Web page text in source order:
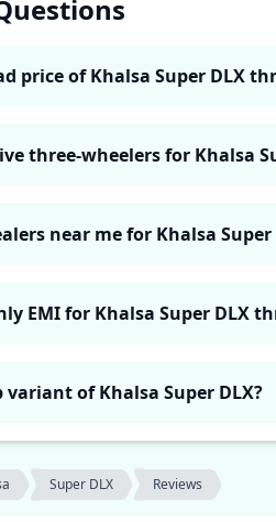
price of Khalsa Super DLX
three-wheelers for Khalsa
near me for Khalsa
EMI for Khalsa Super DLX
of Khalsa Super DLX?
Super DLX Reviews